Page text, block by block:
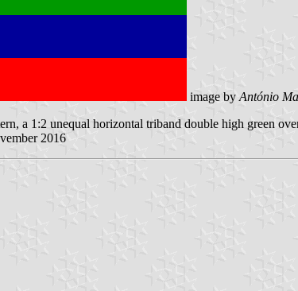
image by António
a 1:2 unequal horizontal triband double high green
2016